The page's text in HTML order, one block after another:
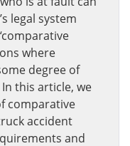
legal system
where
degree of
this article, we
comparative
accident
and